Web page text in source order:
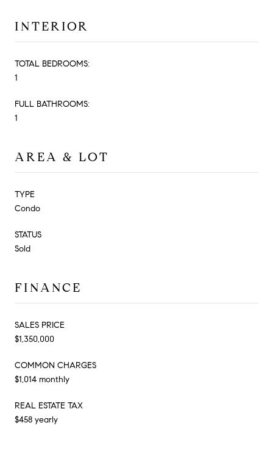
INTERIOR
TOTAL BEDROOMS:
1
FULL BATHROOMS:
1
AREA & LOT
TYPE
Condo
STATUS
Sold
FINANCE
SALES PRICE
$1,350,000
COMMON CHARGES
$1,014 monthly
REAL ESTATE TAX
$458 yearly